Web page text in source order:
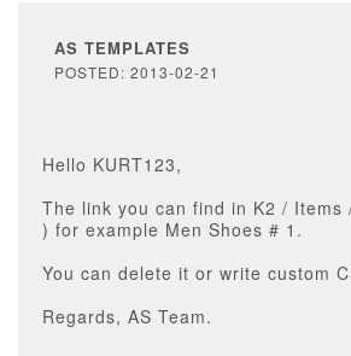
AS TEMPLATES
POSTED: 2013-02-21
Hello KURT123,
The link you can find in K2 / Items
) for example Men Shoes # 1.
You can delete it or write custom
Regards, AS Team.